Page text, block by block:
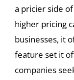
a pricier side
higher pricing
businesses, it
feature set it
companies